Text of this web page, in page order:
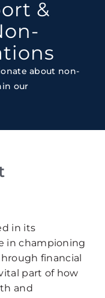
&
about non-
our
in its
in championing
financial
part of how
and